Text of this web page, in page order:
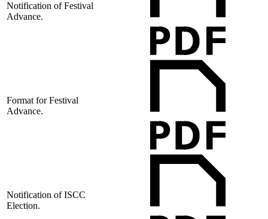
Notification of Festival
Advance.
Format for Festival
Advance.
Notification of ISCC
Election.